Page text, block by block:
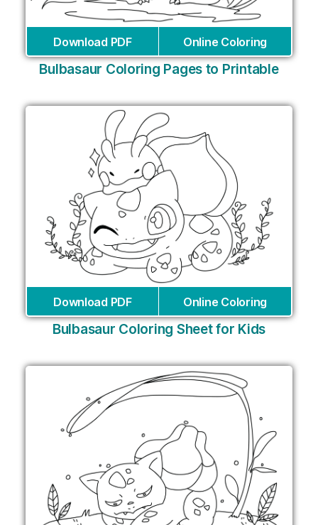
Download PDF Online Coloring
Bulbasaur Coloring Pages to Printable
Download PDF Online Coloring
Bulbasaur Coloring Sheet for Kids